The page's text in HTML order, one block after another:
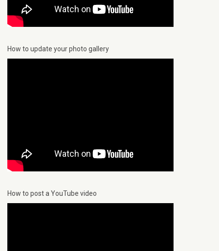
How to update your photo gallery
How to post a YouTube video